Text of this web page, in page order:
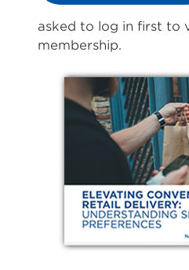
asked to log in first to
membership.